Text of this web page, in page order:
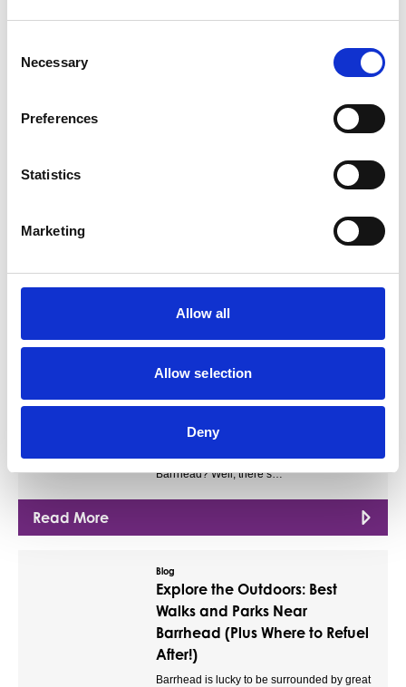
Selection
Necessary
Preferences
Statistics
Marketing
Allow all
Allow selection
Deny
The Story Behind Hair by Maria
Behind the Business: L’Arco,
Read More
Barrhead!
Looking for something to do with the kids in
Barrhead? Well, there’s…
Read More
Blog
Explore the Outdoors: Best
Walks and Parks Near
Barrhead (Plus Where to Refuel
After!)
Barrhead is lucky to be surrounded by great